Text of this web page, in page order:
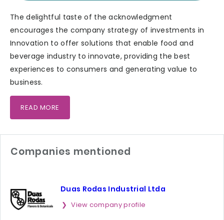
The delightful taste of the acknowledgment
encourages the company strategy of investments in
Innovation to offer solutions that enable food and
beverage industry to innovate, providing the best
experiences to consumers and generating value to
business.
READ MORE
Companies mentioned
Duas Rodas Industrial Ltda
View company profile